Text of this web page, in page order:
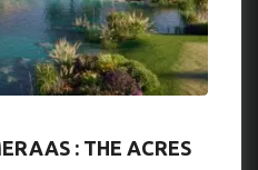
: THE ACRES